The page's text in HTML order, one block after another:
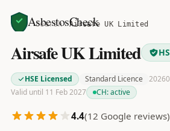
AsbestosCheck
Home Search Airsafe UK Limited
Airsafe UK Limited
HSE Licensed Standard Licence
Valid until 11 Feb 2027
CH:active
4.4(12 Google reviews)